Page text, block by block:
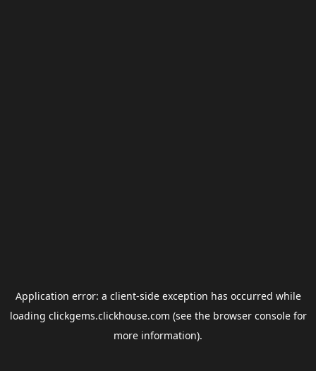
Application error: a client-side exception has occurred while
loading clickgems.clickhouse.com (see the browser consolefor
more information).